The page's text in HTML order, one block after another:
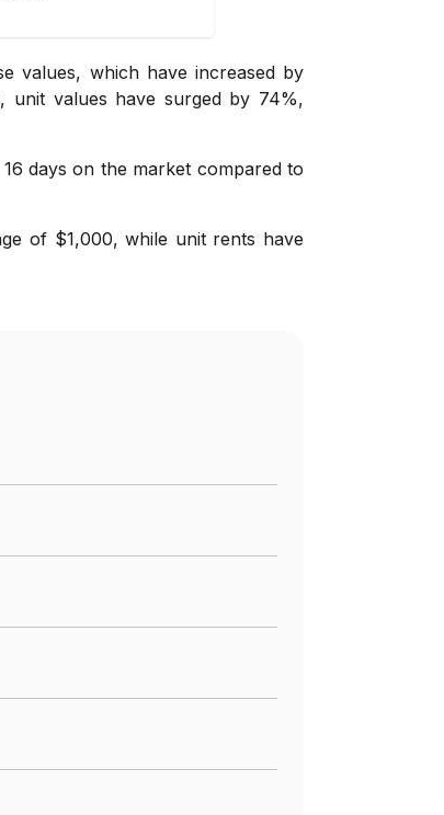
values, which have increased by
unit values have surged by 74%,
days on the market compared to
of $1,000, while unit rents have